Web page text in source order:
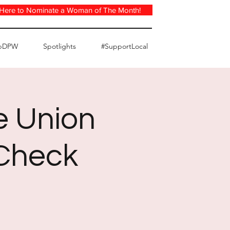
to Nominate a Woman of The Month!
Spotlights #SupportLocal
Union